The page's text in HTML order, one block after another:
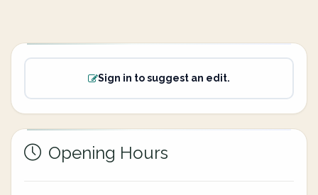
Sign in to suggest an edit.
Opening Hours